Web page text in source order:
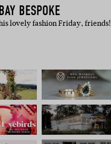
BESPOKE
lovely fashion Friday, friends!